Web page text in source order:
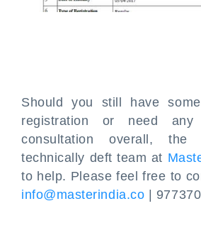
Should you still have
registration or need
consultation overall, the
technically deft team at
to help. Please feel free to
info@masterindia.co |